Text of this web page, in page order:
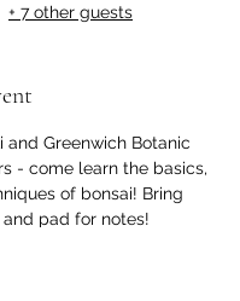
+ 7 other guests
and Greenwich Botanic
- come learn the basics,
of bonsai! Bring
pad for notes!